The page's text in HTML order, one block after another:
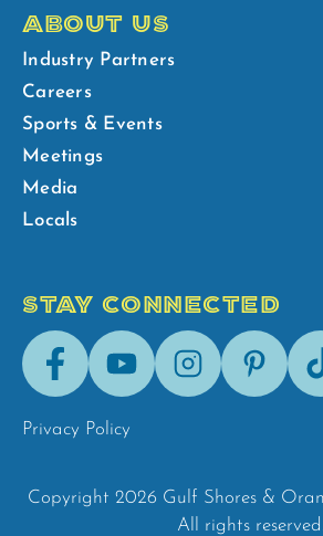
ABOUT US
Industry Partners
Careers
Sports & Events
Meetings
Media
Locals
STAY CONNECTED
FacebookYoutubeInstagramPinterestTik-
Tok
Privacy Policy
Copyright 2026 Gulf Shores &
All rights reserved.